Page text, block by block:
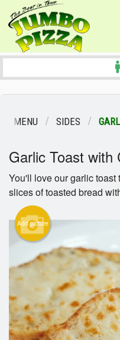
Order Online
Login
Registration
Cart (0)
MENU SIDES
Garlic Toast with
You'll love our garlic
slices of toasted bread
Add picture